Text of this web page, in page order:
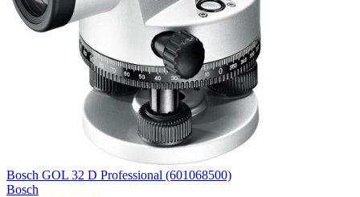
Bosch GOL 32 D Professional (601068500)
Bosch